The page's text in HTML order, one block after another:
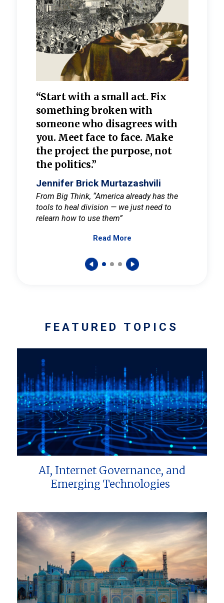
“Start with a small act. Fix
something broken with
someone who disagrees with
you. Meet face to face. Make
the project the purpose, not
the politics.”
Jennifer Brick Murtazashvili
From Big Think, “America already has the
tools to heal division — we just need to
relearn how to use them”
Read More
FEATURED TOPICS
AI, Internet Governance, and
Emerging Technologies